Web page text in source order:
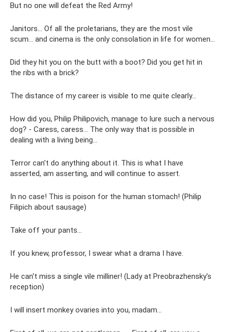
But no one will defeat the Red Army!
Janitors... Of all the proletarians, they are the most vile
scum... and cinema is the only consolation in life for women...
Did they hit you on the butt with a boot? Did you get hit in
the ribs with a brick?
The distance of my career is visible to me quite clearly...
How did you, Philip Philipovich, manage to lure such a nervous
dog? - Caress, caress... The only way that is possible in
dealing with a living being...
Terror can't do anything about it. This is what I have
asserted, am asserting, and will continue to assert.
In no case! This is poison for the human stomach! (Philip
Filipich about sausage)
Take off your pants...
If you knew, professor, I swear what a drama I have.
He can't miss a single vile milliner! (Lady at Preobrazhensky's
reception)
I will insert monkey ovaries into you, madam...